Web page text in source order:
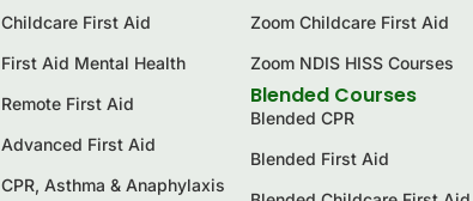
Childcare First Aid
First Aid Mental Health
Remote First Aid
Advanced First Aid
CPR, Asthma & Anaphylaxis
Zoom Childcare First Aid
Zoom NDIS HISS Courses
Blended Courses
Blended CPR
Blended First Aid